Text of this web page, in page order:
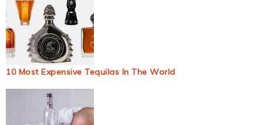
10 Most Expensive Tequilas In The World